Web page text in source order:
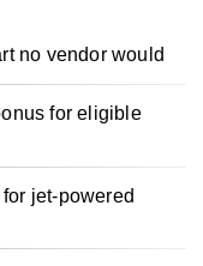
no vendor would
for eligible
jet-powered